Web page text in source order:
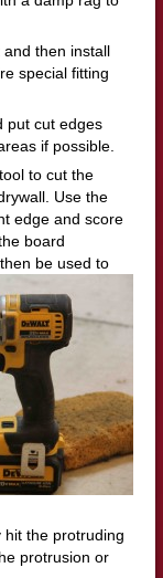
then install
special fitting
put cut edges
if possible.
to cut the
Use the
edge and score
board
be used to
hit the protruding
protrusion or